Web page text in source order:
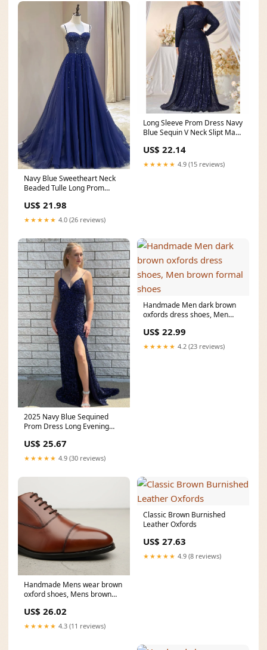
Navy Blue Sweetheart Neck
Beaded Tulle Long Prom
US$ 21.98
★★★★★ 4.0 (26 reviews)
Long Sleeve Prom Dress Navy
Blue Sequin V Neck Slipt Maxi
US$ 22.14
★★★★★ 4.9 (15 reviews)
2025 Navy Blue Sequined
Prom Dress Long Evening
US$ 25.67
★★★★★ 4.9 (30 reviews)
Handmade Men dark brown
oxfords dress shoes, Men
US$ 22.99
★★★★★ 4.2 (23 reviews)
Handmade Mens wear brown
oxford shoes, Mens brown
US$ 26.02
★★★★★ 4.3 (11 reviews)
Classic Brown Burnished
Leather Oxfords
US$ 27.63
★★★★★ 4.9 (8 reviews)